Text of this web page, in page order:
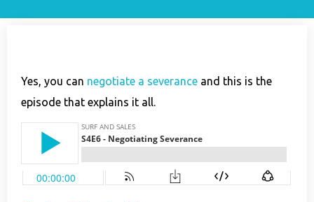
Yes, you can negotiate a severance and this is the
episode that explains it all.